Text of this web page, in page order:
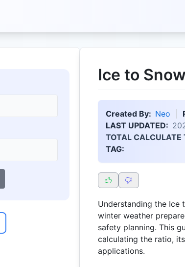
Ice to
Created By: Neo
LAST UPDATED:
TOTAL CALCULATE
TAG:
Understanding the Ice
winter weather
safety planning. This
calculating the ratio,
applications.